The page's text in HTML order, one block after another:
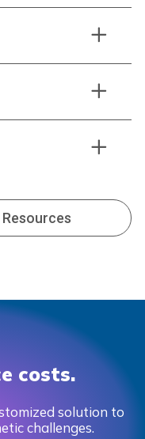
costs.
solution to
challenges.